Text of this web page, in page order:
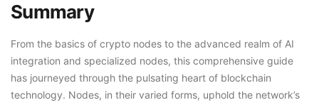
Summary
From the basics of crypto nodes to the advanced realm of AI
integration and specialized nodes, this comprehensive guide
has journeyed through the pulsating heart of blockchain
technology. Nodes, in their varied forms, uphold the network’s